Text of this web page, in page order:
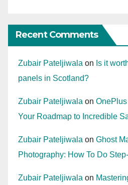
Recent Comments
Zubair Pateljiwala on Is it
panels in Scotland?
Zubair Pateljiwala on
Your Roadmap to Incredible
Zubair Pateljiwala on Ghost
Photography: How To Do
Zubair Pateljiwala on